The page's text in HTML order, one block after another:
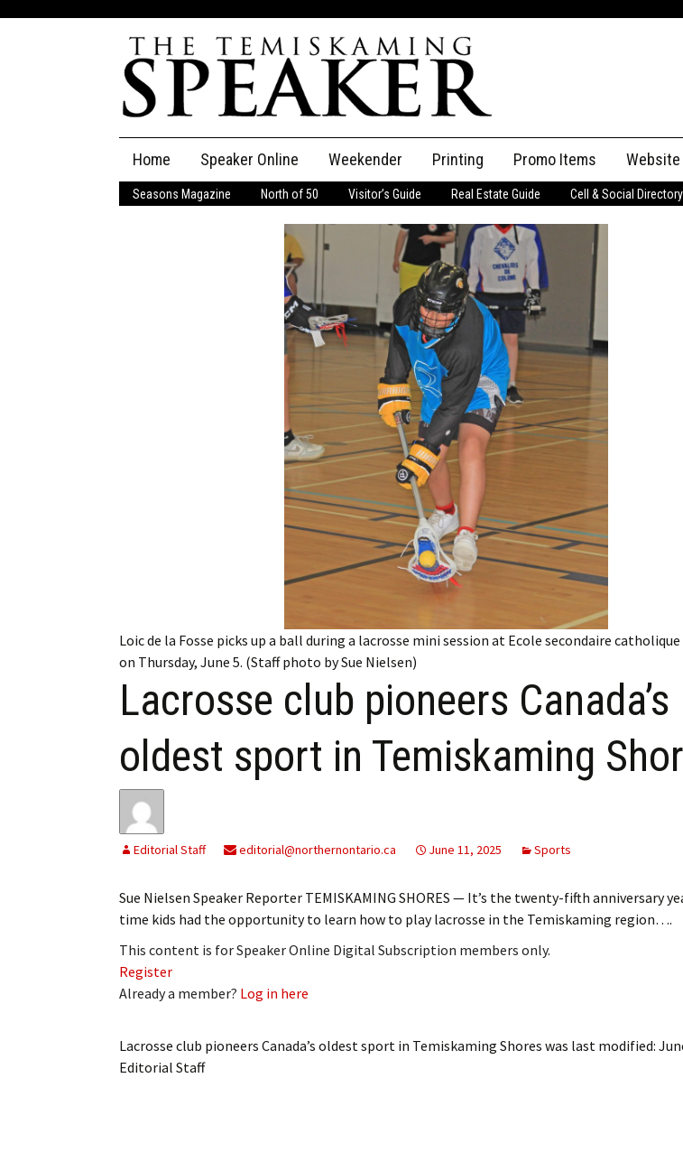
content
Home Speaker Online
The Speaker
Speaker Classifieds Classifieds
Place an Ad
Billing Information
My Invoices
Log Out
Renew Subscription
Cancel Subscription
Weekender Printing Promo Items Website
Seasons Magazine North of 50 Visitor’s Guide Real Estate Guide Cell & Social Directory
Loic de la Fosse picks up a ball during a lacrosse mini session at Ecole secondaire
on Thursday, June 5. (Staff photo by Sue Nielsen)
Lacrosse club pioneers Canada’s
oldest sport in Temiskaming
Editorial Staff editorial@northernontario.ca June 11, 2025 Sports
Sue Nielsen Speaker Reporter TEMISKAMING SHORES — It’s the twenty-fifth anniversary
time kids had the opportunity to learn how to play lacrosse in the Temiskaming region….
This content is for Speaker Online Digital Subscription members only.
Register
Already a member? Log in here
Lacrosse club pioneers Canada’s oldest sport in Temiskaming Shores was last modified:
Editorial Staff